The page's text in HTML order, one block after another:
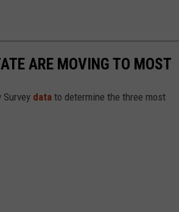
ARE MOVING TO MOST
Survey data to determine the three most